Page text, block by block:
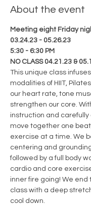
About the event
Meeting eight Friday
03.24.23 - 05.26.23
5:30 - 6:30 PM
NO CLASS 04.21.23 &
This unique class
modalities of HIIT,
our heart rate, tone
strengthen our core.
instruction and
move together one
exercise at a time. We
centering and
followed by a full body
cardio and core
inner fire going! We end
class with a deep
cool down.